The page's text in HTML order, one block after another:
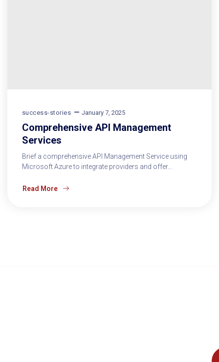
success-stories January 7, 2025
Comprehensive API Management
Services
Brief a comprehensive API Management Service using
Microsoft Azure to integrate providers and offer...
Read More